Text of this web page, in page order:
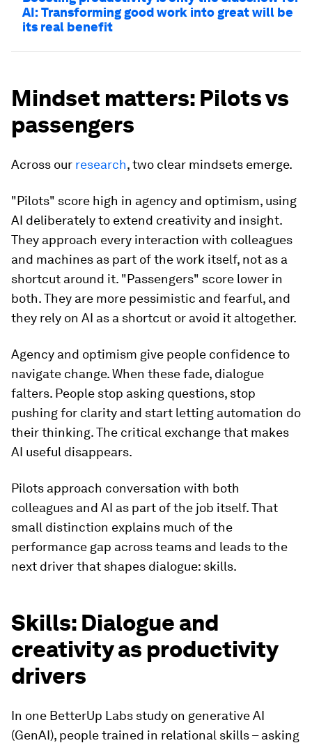
AI: Transforming good work into great will be
its real benefit
Mindset matters: Pilots vs
passengers
Across our research, two clear mindsets emerge.
"Pilots" score high in agency and optimism, using
AI deliberately to extend creativity and insight.
They approach every interaction with colleagues
and machines as part of the work itself, not as a
shortcut around it. "Passengers" score lower in
both. They are more pessimistic and fearful, and
they rely on AI as a shortcut or avoid it altogether.
Agency and optimism give people confidence to
navigate change. When these fade, dialogue
falters. People stop asking questions, stop
pushing for clarity and start letting automation do
their thinking. The critical exchange that makes
AI useful disappears.
Pilots approach conversation with both
colleagues and AI as part of the job itself. That
small distinction explains much of the
performance gap across teams and leads to the
next driver that shapes dialogue: skills.
Skills: Dialogue and
creativity as productivity
drivers
In one BetterUp Labs study on generative AI
(GenAI), people trained in relational skills – asking